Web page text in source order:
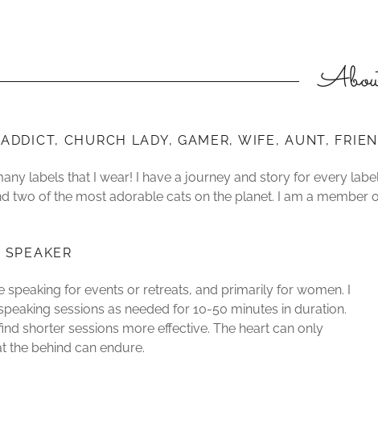
CHURCH LADY, GAMER, WIFE, AUNT,
labels that I wear! I have a journey and story for every
two of the most adorable cats on the planet. I am a member
SPEAKER
speaking for events or retreats, and primarily for women. I
sessions as needed for 10-50 minutes in duration.
shorter sessions more effective. The heart can only
the behind can endure.